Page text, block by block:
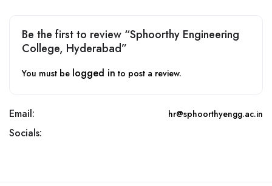
Be the first to review “Sphoorthy Engineering
College, Hyderabad”
You must be logged in to post a review.
Email: hr@sphoorthyengg.ac.in
Socials: